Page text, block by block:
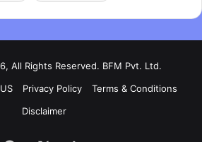
All Rights Reserved. BFM Pvt. Ltd.
Privacy Policy
Terms & Conditions
Disclaimer